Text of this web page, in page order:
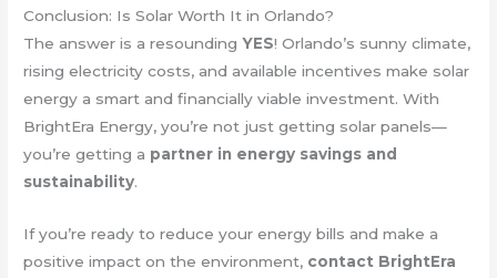
Conclusion: Is Solar Worth It in Orlando?
The answer is a resoundingYES! Orlando’s sunny climate,
rising electricity costs, and available incentives make solar
energy a smart and financially viable investment. With
BrightEra Energy, you’re not just getting solar panels—
you’re getting a partner in energy savings and
sustainability.
If you’re ready to reduce your energy bills and make a
positive impact on the environment, contact BrightEra